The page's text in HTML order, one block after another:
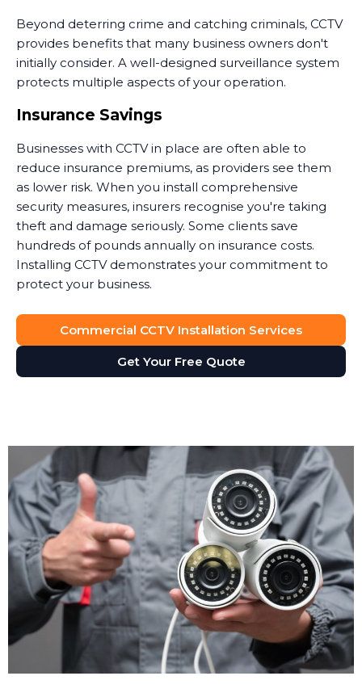
Beyond deterring crime and catching criminals, CCTV
provides benefits that many business owners don't
initially consider. A well-designed surveillance system
protects multiple aspects of your operation.
Insurance Savings
Businesses with CCTV in place are often able to
reduce insurance premiums, as providers see them
as lower risk. When you install comprehensive
security measures, insurers recognise you're taking
theft and damage seriously. Some clients save
hundreds of pounds annually on insurance costs.
Installing CCTV demonstrates your commitment to
protect your business.
Dispute Resolution
Security camera footage proves invaluable when
disputes arise. Customer claims they slipped on your
installation gives you accurate evidence, not just he-
said-she-said arguments.
Operational Insights
CCTV isn't just for security. Many businesses use it for
health and safety monitoring, staff training, and
compliance checks. Footage helps you identify
workflow bottlenecks, understand customer
behaviour, and improve service delivery. Retail
managers review footage to see how customers
move through stores. Warehouse supervisors check
loading procedures to improve efficiency. Your CCTV
Commercial CCTV Installation Services
Get Your Free Quote